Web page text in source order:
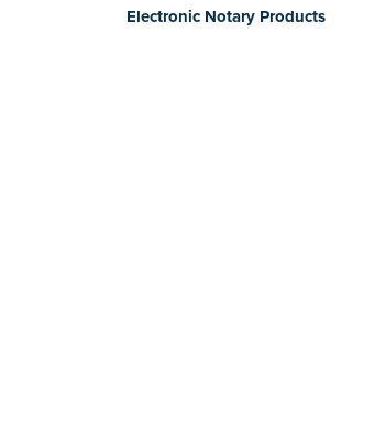
Electronic Notary Products